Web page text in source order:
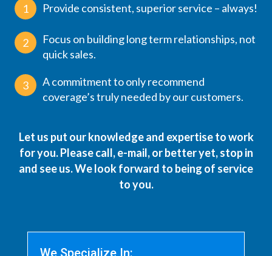
1 Provide consistent, superior service – always!
2
Focus on building long term relationships, not
quick sales.
3
A commitment to only recommend
coverage’s truly needed by our customers.
Let us put our knowledge and expertise to work
for you. Pleasecall,e-mail, or better yet, stop in
and see us. We look forward to being of service
to you.
We Specialize In: